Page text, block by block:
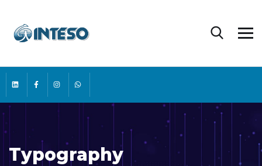
Typography